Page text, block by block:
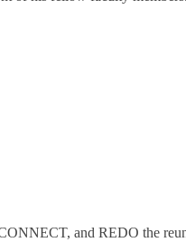
and REDO the